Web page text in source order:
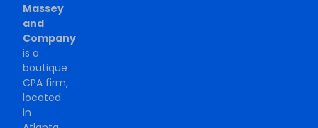
Massey
and
Company
is a
boutique
CPA firm,
located
in